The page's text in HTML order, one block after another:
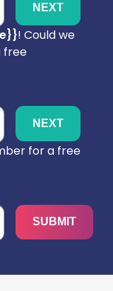
! Could we
free
for a free